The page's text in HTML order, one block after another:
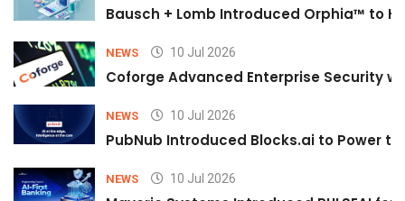
Bausch + Lomb Introduced Orphia™ to
NEWS 10 Jul 2026
Coforge Advanced Enterprise Security
NEWS 10 Jul 2026
PubNub Introduced Blocks.ai to Power
NEWS 10 Jul 2026